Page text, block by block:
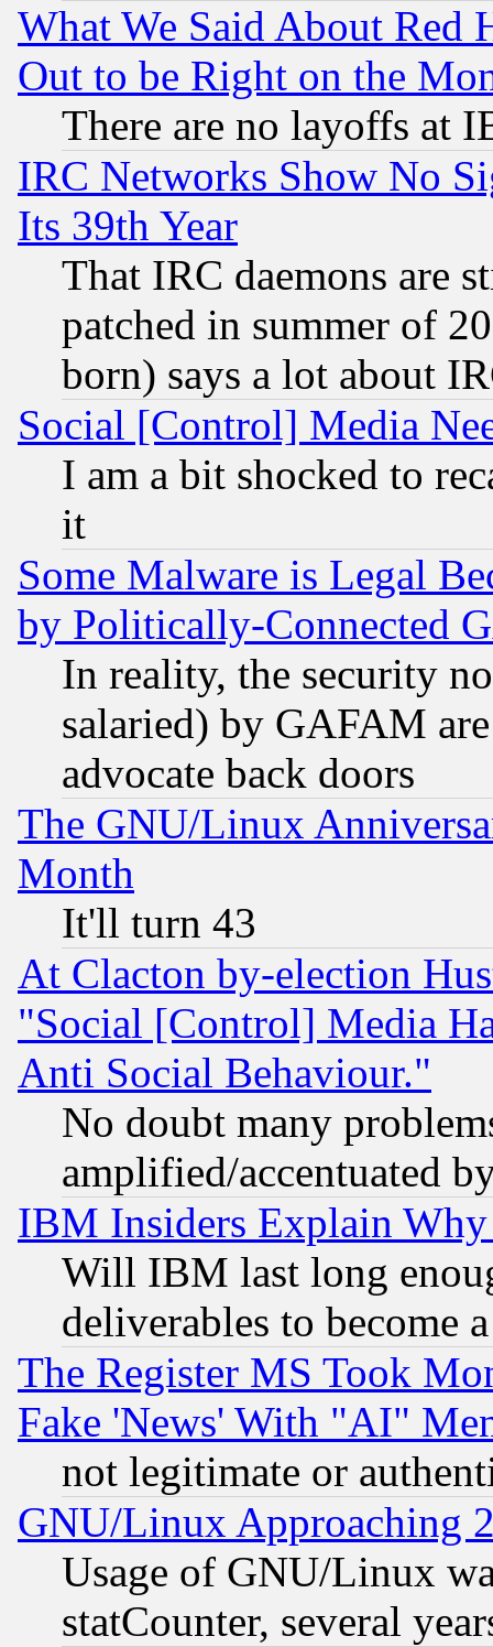
What We Said About Red
Out to be Right on the
There are no layoffs at
IRC Networks Show No
Its 39th Year
That IRC daemons are
patched in summer of
born) says a lot about
Social [Control] Media
I am a bit shocked to
it
Some Malware is Legal
by Politically-Connected
In reality, the security
salaried) by GAFAM
advocate back doors
The GNU/Linux
Month
It'll turn 43
At Clacton by-election
"Social [Control] Media
Anti Social Behaviour."
No doubt many
amplified/accentuated
IBM Insiders Explain
Will IBM last long
deliverables to become
The Register MS Took
Fake 'News' With "AI"
not legitimate or
GNU/Linux Approaching
Usage of GNU/Linux
statCounter, several